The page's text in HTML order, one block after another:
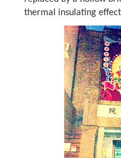
thermal insulating